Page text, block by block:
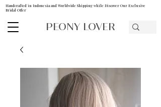
PEONY LOVER
Handcrafted in Indonesia and Worldwide Shipping while Discover Our Exclusive
Bridal Offer